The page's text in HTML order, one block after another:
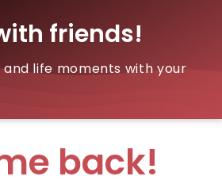
friends!
and life moments with your
back!